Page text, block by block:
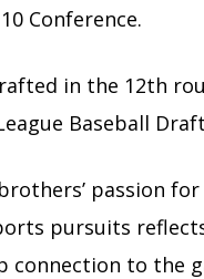
Conference.
in the 12th
Baseball
passion
pursuits
connection to the